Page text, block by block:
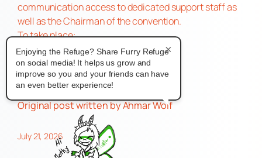
communication access to dedicated support staff as
well as the Chairman of the convention.
To take place:
Marriott at City Center
740 Town Center Drive
Newport News, VA 23606
For more Infohttps://fursonacon.com/
Original postwritten by Ahmar Wolf
July 21, 2026
×
Enjoying the Refuge? Share Furry Refuge
on social media! It helps us grow and
improve so you and your friends can have
an even better experience!